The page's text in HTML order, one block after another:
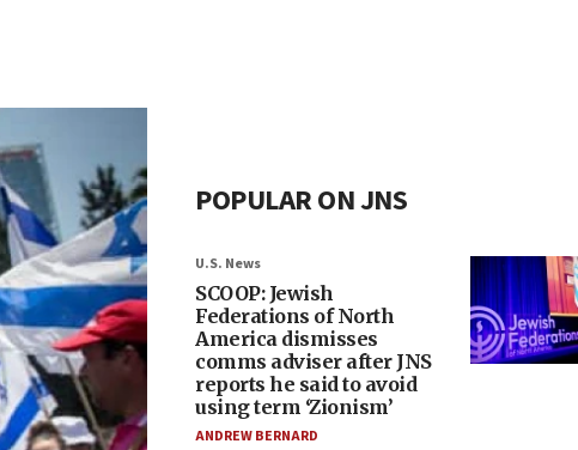
POPULAR ON JNS
U.S. News
SCOOP: Jewish
Federations of North
America dismisses
comms adviser after JNS
reports he said to avoid
using term ‘Zionism’
ANDREW BERNARD